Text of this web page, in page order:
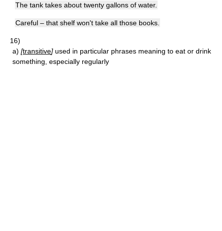
The tank takes about twenty gallons of water.
Careful – that shelf won't take all those books.
16)
a) [transitive] used in particular phrases meaning to eat or drink
something, especially regularly